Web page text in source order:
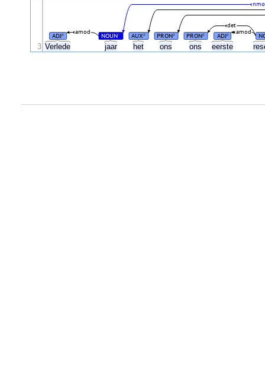
Verlede jaar het ons ons eerste
ADJ# NOUN# AUX# PRON# PRON# ADJ#
amod amod
det
3
.